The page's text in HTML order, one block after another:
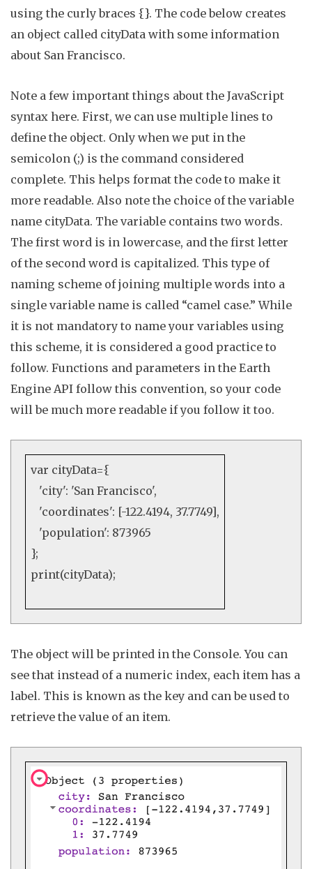
using the curly braces {}. The code below creates
an object called cityData with some information
about San Francisco.
Note a few important things about the JavaScript
syntax here. First, we can use multiple lines to
define the object. Only when we put in the
semicolon (;) is the command considered
complete. This helps format the code to make it
more readable. Also note the choice of the variable
name cityData. The variable contains two words.
The first word is in lowercase, and the first letter
of the second word is capitalized. This type of
naming scheme of joining multiple words into a
single variable name is called “camel case.” While
it is not mandatory to name your variables using
this scheme, it is considered a good practice to
follow. Functions and parameters in the Earth
Engine API follow this convention, so your code
will be much more readable if you follow it too.
var cityData={
'city': 'San Francisco',
'coordinates': [-122.4194, 37.7749],
'population': 873965
};
print(cityData);
The object will be printed in the Console. You can
see that instead of a numeric index, each item has a
label. This is known as the key and can be used to
retrieve the value of an item.